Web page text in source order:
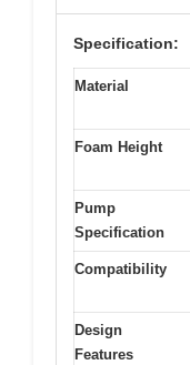
Specification:
Material
Foam Height
Pump
Specification
Compatibility
Design
Features